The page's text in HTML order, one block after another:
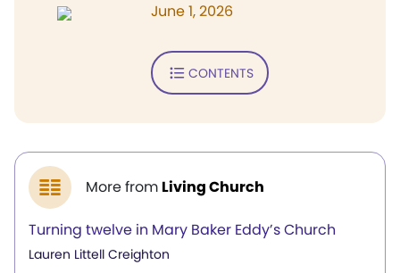
June 1, 2026
CONTENTS
More from Living Church
Turning twelve in Mary Baker Eddy’s Church
Lauren Littell Creighton